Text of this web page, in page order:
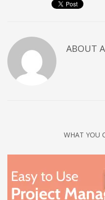
Business
Networking
Technology
Tips
WordPress.org
HOW TO SHOP
ABOUT
WHAT YOU